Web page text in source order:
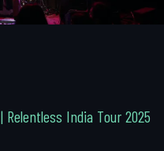
| Relentless India Tour 2025